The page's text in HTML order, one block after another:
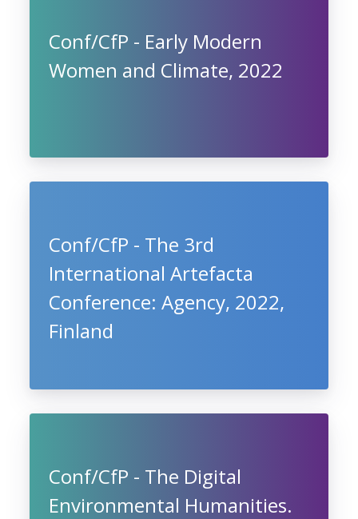
Conf/CfP - Early Modern
Women and Climate, 2022
Conf/CfP - The 3rd
International Artefacta
Conference: Agency, 2022,
Finland
Conf/CfP - The Digital
Environmental Humanities.